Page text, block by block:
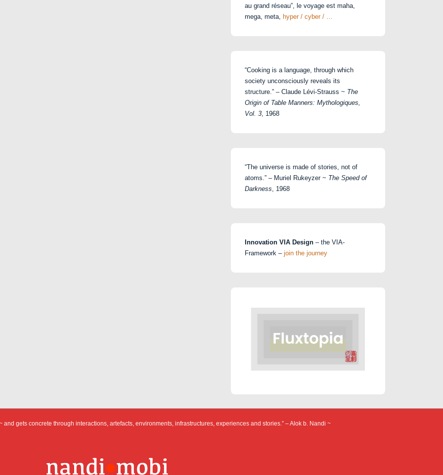
au grand réseau”, le voyage est maha,
mega, meta, hyper / cyber / …
“Cooking is a language, through which
society unconsciously reveals its
structure.” – Claude Lévi-Strauss ~ The
Origin of Table Manners: Mythologiques,
Vol. 3 , 1968
“The universe is made of stories, not of
atoms.” – Muriel Rukeyzer ~ The Speed of
Darkness , 1968
Innovation VIA Design – the VIA-
Framework – join the journey
and gets concrete through interactions, artefacts, environments, infrastructures, experiences and stories.” – Alok b. Nandi ~